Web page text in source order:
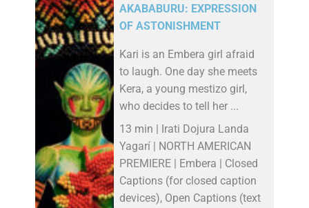
AKABABURU: EXPRESSION
OF ASTONISHMENT
Kari is an Embera girl afraid
to laugh. One day she meets
Kera, a young mestizo girl,
who decides to tell her ...
13 min | Irati Dojura Landa
Yagarí | NORTH AMERICAN
PREMIERE | Embera | Closed
Captions (for closed caption
devices), Open Captions (text